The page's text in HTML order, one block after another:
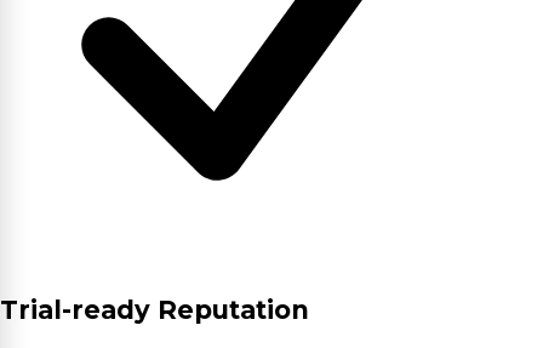
Trial-ready Reputation